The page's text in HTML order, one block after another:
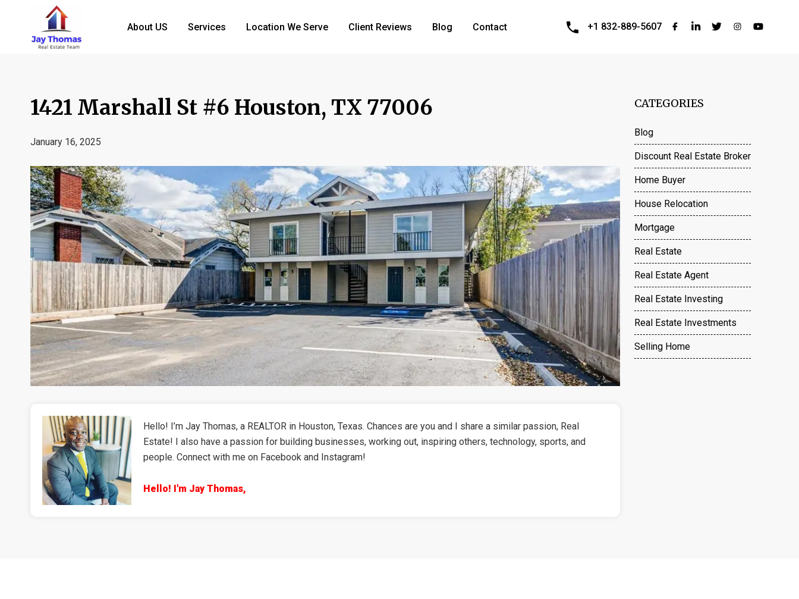
About US Services Location We Serve Client Reviews Blog Contact +1 832-889-5607
1421 Marshall St #6 Houston, TX 77006
January 16, 2025
Hello! I’m Jay Thomas, a REALTOR in Houston, Texas. Chances are you and I share a similar passion, Real
Estate! I also have a passion for building businesses, working out, inspiring others, technology, sports, and
people. Connect with me on Facebook and Instagram!
Hello! I'm Jay Thomas,
CATEGORIES
Blog
Discount Real Estate Broker
Home Buyer
House Relocation
Mortgage
Real Estate
Real Estate Agent
Real Estate Investing
Real Estate Investments
Selling Home